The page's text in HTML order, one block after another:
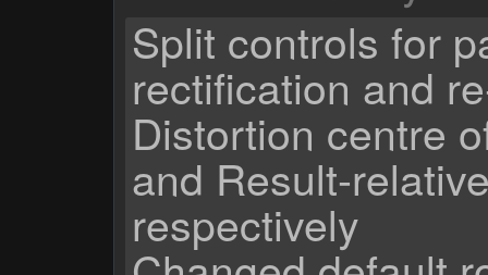
Split controls for
rectification and
Distortion centre
and Result-
respectively